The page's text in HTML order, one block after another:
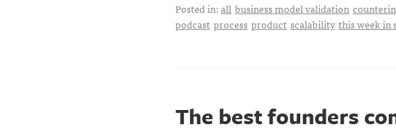
Posted in:all business model validation
podcast process product scalability this week in
The best founders